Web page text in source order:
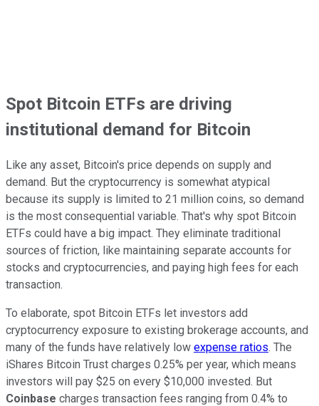
Spot Bitcoin ETFs are driving
institutional demand for Bitcoin
Like any asset, Bitcoin's price depends on supply and
demand. But the cryptocurrency is somewhat atypical
because its supply is limited to 21 million coins, so demand
is the most consequential variable. That's why spot Bitcoin
ETFs could have a big impact. They eliminate traditional
sources of friction, like maintaining separate accounts for
stocks and cryptocurrencies, and paying high fees for each
transaction.
To elaborate, spot Bitcoin ETFs let investors add
cryptocurrency exposure to existing brokerage accounts, and
many of the funds have relatively low expense ratios. The
iShares Bitcoin Trust charges 0.25% per year, which means
investors will pay $25 on every $10,000 invested. But
Coinbase charges transaction fees ranging from 0.4% to